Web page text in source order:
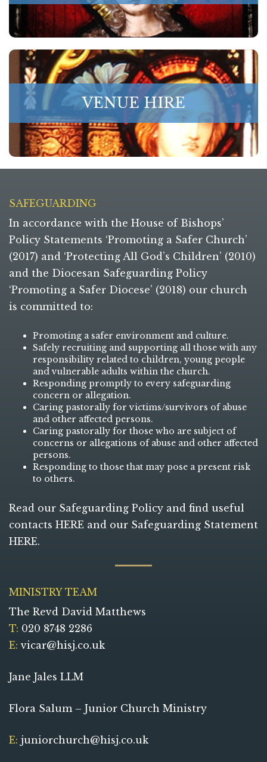
VENUE HIRE
SAFEGUARDING
In accordance with the House of Bishops’
Policy Statements ‘Promoting a Safer Church’
(2017) and ‘Protecting All God’s Children’ (2010)
and the Diocesan Safeguarding Policy
‘Promoting a Safer Diocese’ (2018) our church
is committed to:
Promoting a safer environment and culture.
Safely recruiting and supporting all those with any
responsibility related to children, young people
and vulnerable adults within the church.
Responding promptly to every safeguarding
concern or allegation.
Caring pastorally for victims/survivors of abuse
and other affected persons.
Caring pastorally for those who are subject of
concerns or allegations of abuse and other affected
persons.
Responding to those that may pose a present risk
to others.
Read our Safeguarding Policy and find useful
contacts HERE and our Safeguarding Statement
HERE.
MINISTRY TEAM
The Revd David Matthews
T: 020 8748 2286
E: vicar@hisj.co.uk
Jane Jales LLM
Flora Salum – Junior Church Ministry
E: juniorchurch@hisj.co.uk